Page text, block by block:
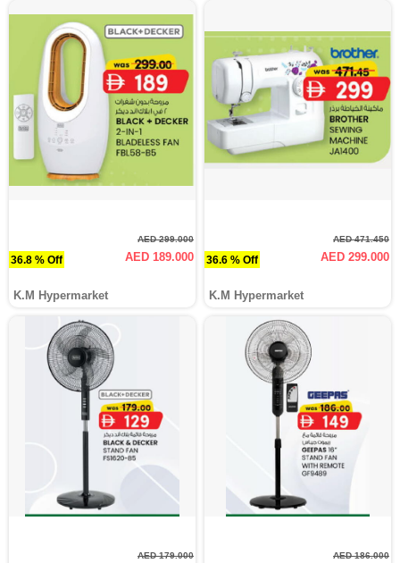
36.8 % Off
AED 299.000
AED 189.000
K.M Hypermarket
36.6 % Off
AED 471.450
AED 299.000
K.M Hypermarket
AED 179.000 AED 186.000